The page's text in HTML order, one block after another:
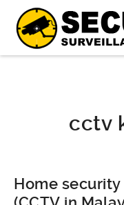
cctv
Home